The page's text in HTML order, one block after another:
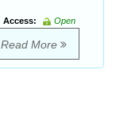
Access:
Open
Read More